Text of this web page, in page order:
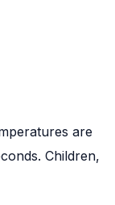
are
Children,